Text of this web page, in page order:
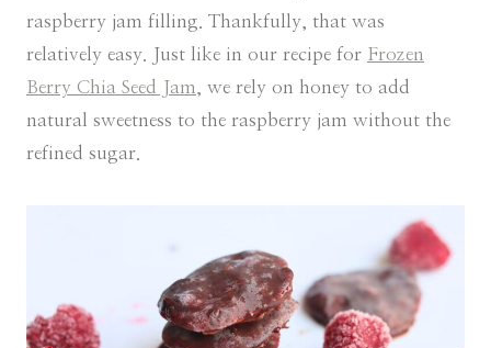
raspberry jam filling. Thankfully, that was
relatively easy. Just like in our recipe for Frozen
Berry Chia Seed Jam
, we rely on honey to add
natural sweetness to the raspberry jam without the
refined sugar.